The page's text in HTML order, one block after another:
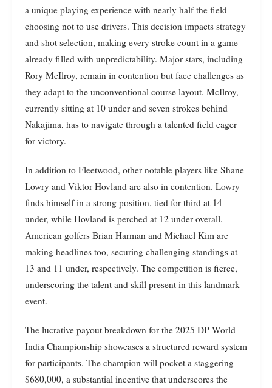
a unique playing experience with nearly half the field
choosing not to use drivers. This decision impacts strategy
and shot selection, making every stroke count in a game
already filled with unpredictability. Major stars, including
Rory McIlroy, remain in contention but face challenges as
they adapt to the unconventional course layout. McIlroy,
currently sitting at 10 under and seven strokes behind
Nakajima, has to navigate through a talented field eager
for victory.
In addition to Fleetwood, other notable players like Shane
Lowry and Viktor Hovland are also in contention. Lowry
finds himself in a strong position, tied for third at 14
under, while Hovland is perched at 12 under overall.
American golfers Brian Harman and Michael Kim are
making headlines too, securing challenging standings at
13 and 11 under, respectively. The competition is fierce,
underscoring the talent and skill present in this landmark
event.
The lucrative payout breakdown for the 2025 DP World
India Championship showcases a structured reward system
for participants. The champion will pocket a staggering
$680,000, a substantial incentive that underscores the